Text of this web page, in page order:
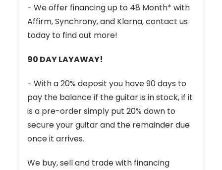
- We offer financing up to 48 Month* with
Affirm, Synchrony, and Klarna, contact us
today to find out more!
90 DAY LAYAWAY!
- With a 20% deposit you have 90 days to
pay the balance if the guitar is in stock, if it
is a pre-order simply put 20% down to
secure your guitar and the remainder due
once it arrives.
We buy, sell and trade with financing